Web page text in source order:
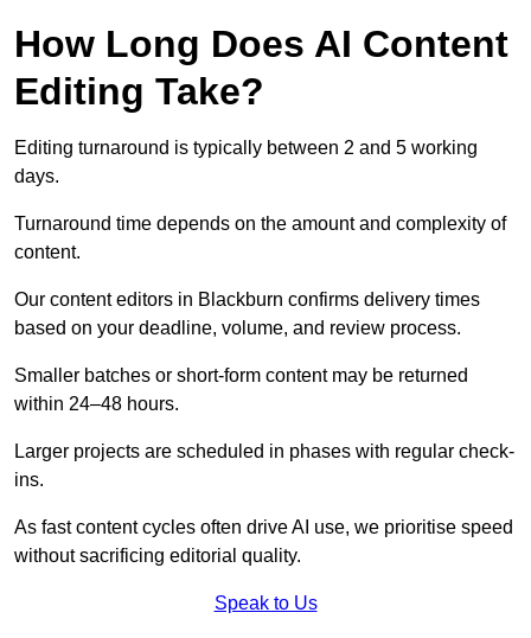
How Long Does AI Content
Editing Take?
Editing turnaround is typically between 2 and 5 working
days.
Turnaround time depends on the amount and complexity of
content.
Our content editors in Blackburn confirms delivery times
based on your deadline, volume, and review process.
Smaller batches or short-form content may be returned
within 24–48 hours.
Larger projects are scheduled in phases with regular check-
ins.
As fast content cycles often drive AI use, we prioritise speed
without sacrificing editorial quality.
Speak to Us